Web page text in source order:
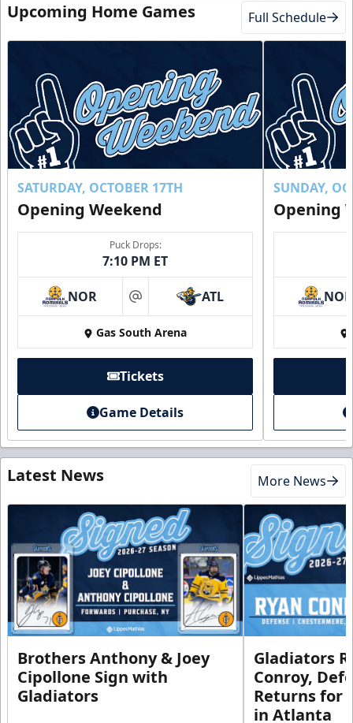
Upcoming Home Games Full Schedule
SATURDAY, OCTOBER 17TH
Opening Weekend
Puck Drops:
7:10 PM ET
NOR at ATL
Gas South Arena
Tickets
Game Details
SUNDAY,
Opening
NOR
Latest News More News
Brothers Anthony & Joey
Cipollone Sign with
Gladiators
Gladiators
Conroy,
Returns for
in Atlanta